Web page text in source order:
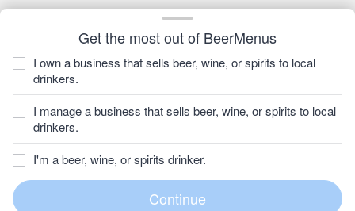
Get the most out of BeerMenus
I own a business that sells beer, wine, or spirits to local
drinkers.
I manage a business that sells beer, wine, or spirits to local
drinkers.
I'm a beer, wine, or spirits drinker.